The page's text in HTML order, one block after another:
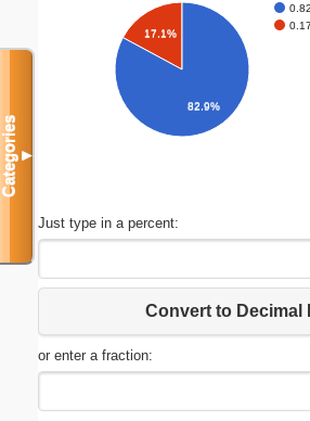
17.1%
82.9%
Just type in a percent:
Convert to Decimal
or enter a fraction:
Categories▼